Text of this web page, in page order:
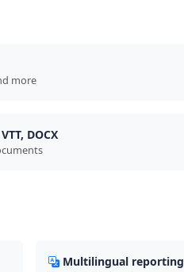
more
DOCX
Multilingual reporting